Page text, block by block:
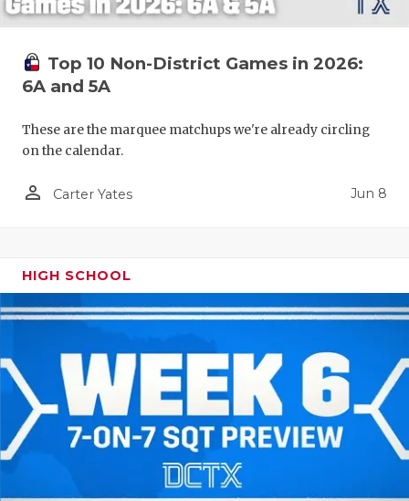
Top 10 Non-District Games in 2026:
6A and 5A
These are the marquee matchups we're already circling
on the calendar.
person_outline Carter Yates Jun 8
HIGH SCHOOL